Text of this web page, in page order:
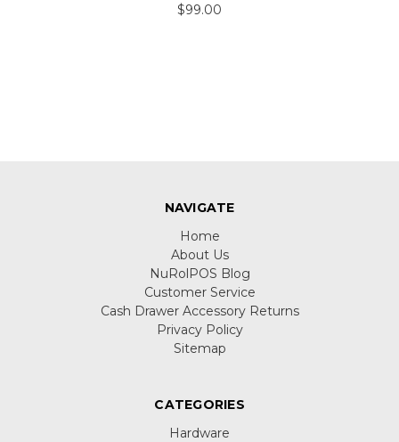
$99.00
NAVIGATE
Home
About Us
NuRolPOS Blog
Customer Service
Cash Drawer Accessory Returns
Privacy Policy
Sitemap
CATEGORIES
Hardware